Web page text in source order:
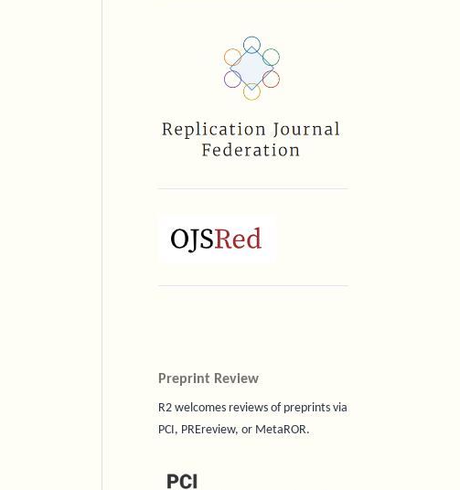
Preprint Review
R2 welcomes reviews of preprints via
PCI, PREreview, or MetaROR.